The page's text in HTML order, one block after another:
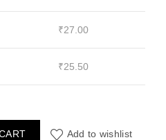
₹27.00
₹25.50
Mould quantity
Add to wishlist